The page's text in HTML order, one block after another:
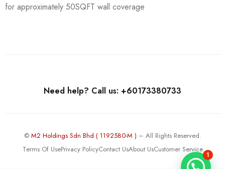
for approximately 50SQFT wall coverage
Need help? Call us: +60173380733
© M2 Holdings Sdn Bhd ( 1192580-M ) – All Rights Reserved.
Terms Of UsePrivacy PolicyContact UsAbout UsCustomer Service
1